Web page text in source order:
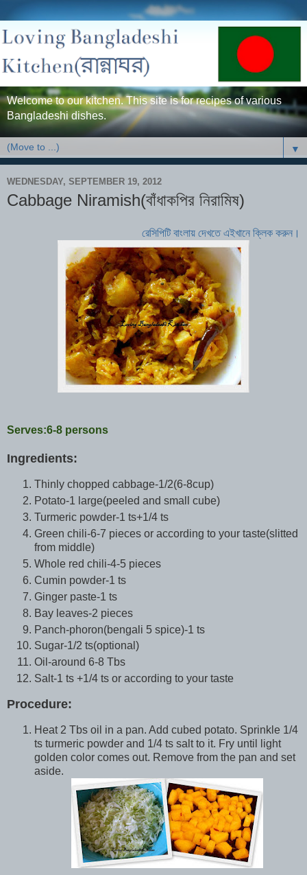
Welcome to our kitchen. This site is for recipes of various
Bangladeshi dishes.
▼
WEDNESDAY, SEPTEMBER 19, 2012
Cabbage Niramish(বাঁধাকপির নিরামিষ)
রেসিপিটি বাংলায় দেখতে এইখানে ক্লিক করুন।
Serves:6-8 persons
Ingredients:
Thinly chopped cabbage-1/2(6-8cup)
Potato-1 large(peeled and small cube)
Turmeric powder-1 ts+1/4 ts
Green chili-6-7 pieces or according to your taste(slitted
from middle)
Whole red chili-4-5 pieces
Cumin powder-1 ts
Ginger paste-1 ts
Bay leaves-2 pieces
Panch-phoron(bengali 5 spice)-1 ts
Sugar-1/2 ts(optional)
Oil-around 6-8 Tbs
Salt-1 ts +1/4 ts or according to your taste
Procedure:
Heat 2 Tbs oil in a pan. Add cubed potato. Sprinkle 1/4
ts turmeric powder and 1/4 ts salt to it. Fry until light
golden color comes out. Remove from the pan and set
aside.